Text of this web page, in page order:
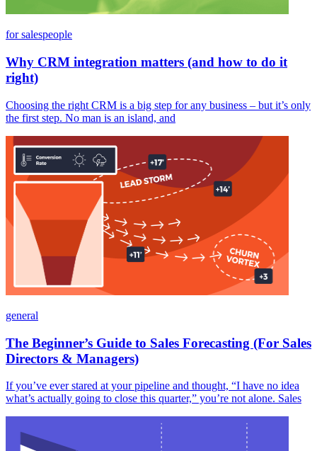
for salespeople
Why CRM integration matters (and how to do it
right)
Choosing the right CRM is a big step for any business – but it’s only
the first step. No man is an island, and
general
The Beginner’s Guide to Sales Forecasting (For Sales
Directors & Managers)
If you’ve ever stared at your pipeline and thought, “I have no idea
what’s actually going to close this quarter,” you’re not alone. Sales